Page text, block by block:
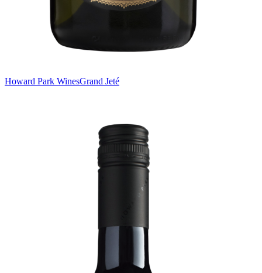
Howard Park WinesGrand Jeté